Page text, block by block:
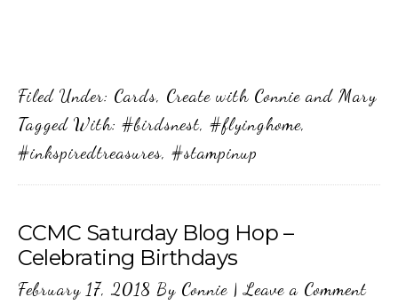
Filed Under: Cards, Create with Connie and Mary
Tagged With: #birdsnest, #flyinghome,
#inkspiredtreasures, #stampinup
CCMC Saturday Blog Hop –
Celebrating Birthdays
February 17, 2018 By Connie |Leave a Comment